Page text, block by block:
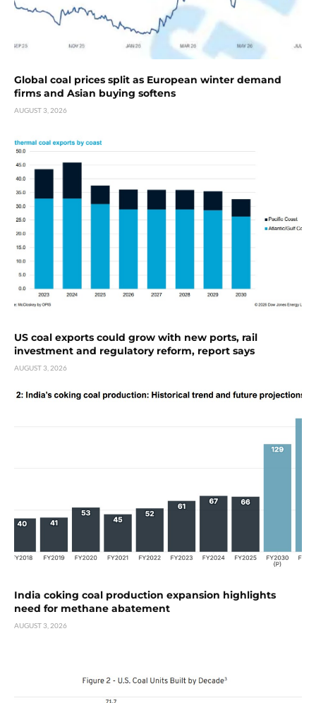
Global coal prices split as European winter demand
firms and Asian buying softens
AUGUST 3, 2026
US coal exports could grow with new ports, rail
investment and regulatory reform, report says
AUGUST 3, 2026
India coking coal production expansion highlights
need for methane abatement
AUGUST 3, 2026